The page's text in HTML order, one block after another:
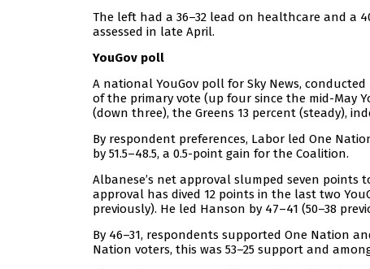
The left had a 36–32 lead on healthcare and a
assessed in late April.
YouGov poll
A national YouGov poll for Sky News,
of the primary vote (up four since the mid-May
(down three), the Greens 13 percent (steady),
By respondent preferences, Labor led One
by 51.5–48.5, a 0.5-point gain for the Coalition.
Albanese’s net approval slumped seven points
approval has dived 12 points in the last two
previously). He led Hanson by 47–41 (50–38
By 46–31, respondents supported One Nation
Nation voters, this was 53–25 support and